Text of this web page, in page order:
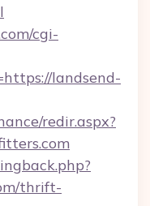
cgi-
landsend-
redir.aspx?
thrift-